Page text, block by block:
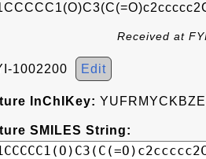
Received at
1002200 Edit
InChIKey:
SMILES String: